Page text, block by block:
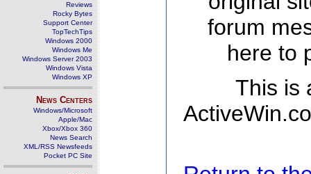
Reviews
Rocky Bytes
Support Center
TopTechTips
Windows 2000
Windows Me
Windows Server 2003
Windows Vista
Windows XP
News Centers
Windows/Microsoft
Apple/Mac
Xbox/Xbox 360
News Search
XML/RSS Newsfeeds
Pocket PC Site
forum
here to
This is